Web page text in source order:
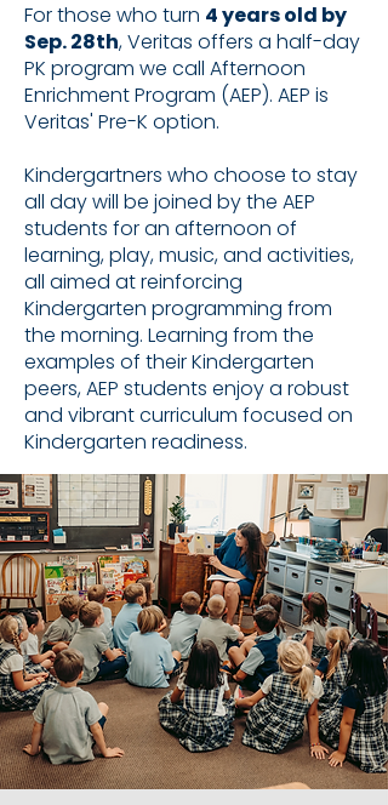
For those who turn 4 years old by
Sep. 28th, Veritas offers a half-day
PK program we call Afternoon
Enrichment Program (AEP). AEP is
Veritas' Pre-K option.
Kindergartners who choose to stay
all day will be joined by the AEP
students for an afternoon of
learning, play, music, and activities,
all aimed at reinforcing
Kindergarten programming from
the morning. Learning from the
examples of their Kindergarten
peers, AEP students enjoy a robust
and vibrant curriculum focused on
Kindergarten readiness.